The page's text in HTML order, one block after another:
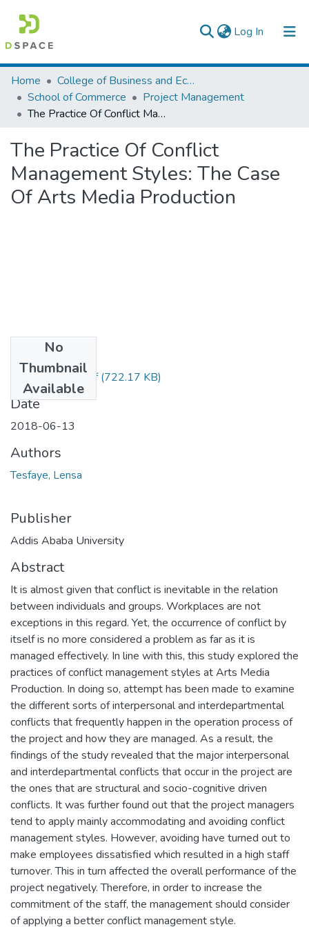
Log In (current)
Colleges, Institutes & Collections
Browse AAU-ETD
Home
College of Business and Economics
School of Commerce
Project Management
The Practice Of Conflict Management Styles: The Case Of Arts Media Production
The Practice Of Conflict
Management Styles: The Case
Of Arts Media Production
No
Thumbnail
Available
Lensa Tesfaye.pdf(722.17 KB)
Date
2018-06-13
Authors
Tesfaye, Lensa
Publisher
Addis Ababa University
Abstract
It is almost given that conflict is inevitable in the relation
between individuals and groups. Workplaces are not
exceptions in this regard. Yet, the occurrence of conflict by
itself is no more considered a problem as far as it is
managed effectively. In line with this, this study explored the
practices of conflict management styles at Arts Media
Production. In doing so, attempt has been made to examine
the different sorts of interpersonal and interdepartmental
conflicts that frequently happen in the operation process of
the project and how they are managed. As a result, the
findings of the study revealed that the major interpersonal
and interdepartmental conflicts that occur in the project are
the ones that are structural and socio-cognitive driven
conflicts. It was further found out that the project managers
tend to apply mainly accommodating and avoiding conflict
management styles. However, avoiding have turned out to
make employees dissatisfied which resulted in a high staff
turnover. This in turn affected the overall performance of the
project negatively. Therefore, in order to increase the
commitment of the staff, the management should consider
of applying a better conflict management style.